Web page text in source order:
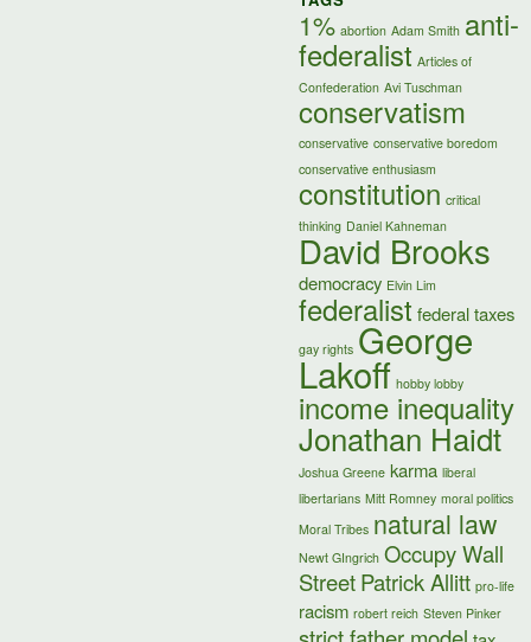
1% abortion Adam Smith anti-
federalist Articles of
Confederation Avi Tuschman
conservatism
conservative conservative boredom
conservative enthusiasm
constitution critical
thinking Daniel Kahneman
David Brooks
democracy Elvin Lim
federalist federal taxes
gay rights George
Lakoff hobby lobby
income inequality
Jonathan Haidt
Joshua Greene karma liberal
libertarians Mitt Romney moral politics
Moral Tribes natural law
Newt GIngrich Occupy Wall
StreetPatrick Allitt pro-life
racism robert reich Steven Pinker